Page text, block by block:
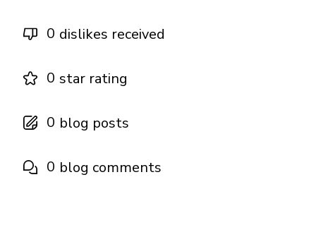
0 dislikes received
0 star rating
0 blog posts
0 blog comments